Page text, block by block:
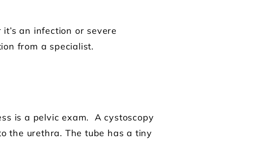
an infection or severe
from a specialist.
is a pelvic exam. A cystoscopy
the urethra. The tube has a tiny